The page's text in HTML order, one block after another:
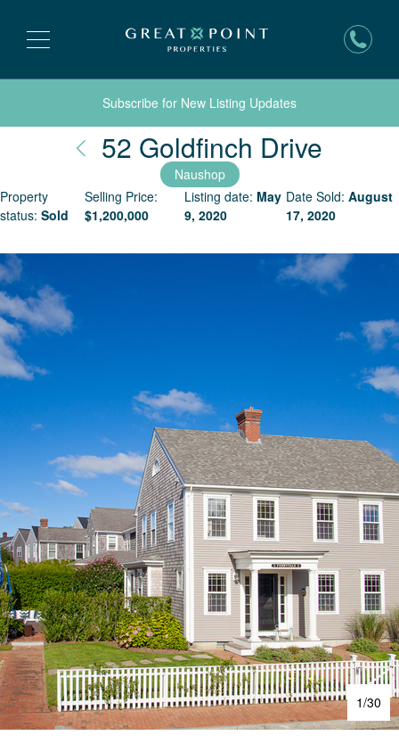
Subscribe for New Listing Updates
52 Goldfinch Drive
Naushop
Property
status: Sold
Selling Price:
$1,200,000
Listing date: May
9, 2020
Date Sold: August
17, 2020
1/30